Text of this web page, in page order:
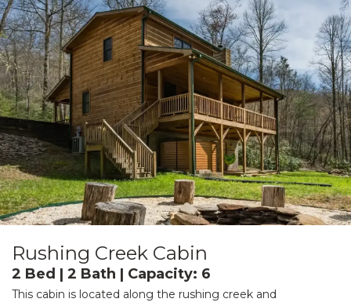
Rushing Creek Cabin
2 Bed | 2 Bath | Capacity: 6
This cabin is located along the rushing creek and